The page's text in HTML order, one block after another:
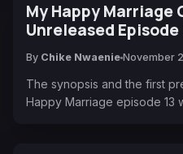
My Happy Marriage
Unreleased Episode
By Chike Nwaenie November
The synopsis and the first
Happy Marriage episode 13